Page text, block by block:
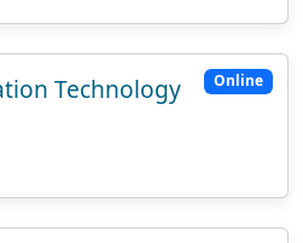
Online
Technology